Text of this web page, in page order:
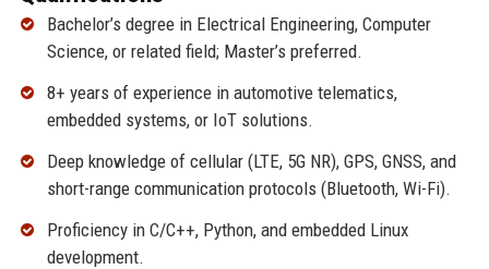
Bachelor’s degree in Electrical Engineering, Computer
Science, or related field; Master’s preferred.
8+ years of experience in automotive telematics,
embedded systems, or IoT solutions.
Deep knowledge of cellular (LTE, 5G NR), GPS, GNSS, and
short-range communication protocols (Bluetooth, Wi-Fi).
Proficiency in C/C++, Python, and embedded Linux
development.